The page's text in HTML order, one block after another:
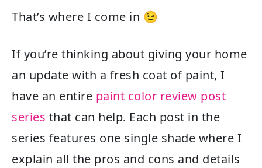
That’s where I come in 😉
If you’re thinking about giving your home
an update with a fresh coat of paint, I
have an entire paint color review post
series that can help. Each post in the
series features one single shade where I
explain all the pros and cons and details